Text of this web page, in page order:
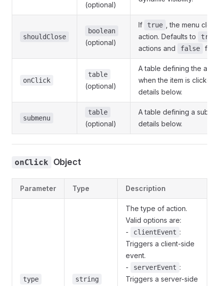
(optional)
shouldClose
boolean
(optional)
If true
, the menu
action. Defaults to
true
actions and false for
onClick
table
(optional)
A table defining the
when the item is clicked.
details below.
submenu
table
(optional)
A table defining a
details below.
onClick Object
Parameter Type Description
type string
The type of action.
Valid options are:
-
clientEvent :
Triggers a client-side
event.
-
serverEvent :
Triggers a server-side